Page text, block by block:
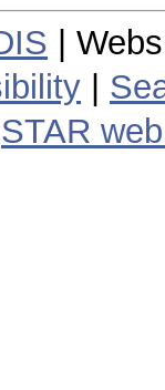
|
STAR